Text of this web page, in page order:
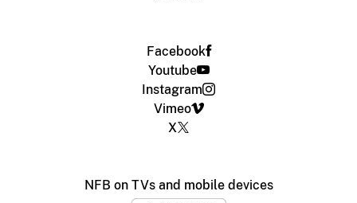
Facebook
Youtube
Instagram
Vimeo
X
NFB on TVs and mobile devices